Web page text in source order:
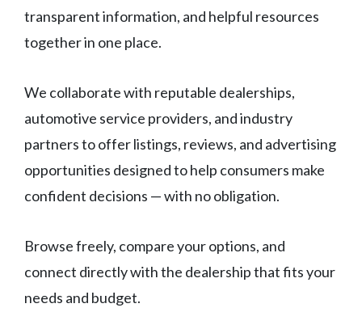
transparent information, and helpful resources
together in one place.
We collaborate with reputable dealerships,
automotive service providers, and industry
partners to offer listings, reviews, and advertising
opportunities designed to help consumers make
confident decisions — with no obligation.
Browse freely, compare your options, and
connect directly with the dealership that fits your
needs and budget.